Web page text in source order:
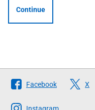
Continue
Follow
The
Facebook X
Instagram